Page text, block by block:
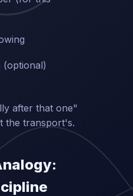
after that one"
the transport's.